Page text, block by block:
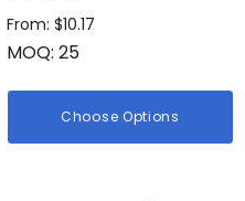
From: $10.17
MOQ: 25
Choose Options